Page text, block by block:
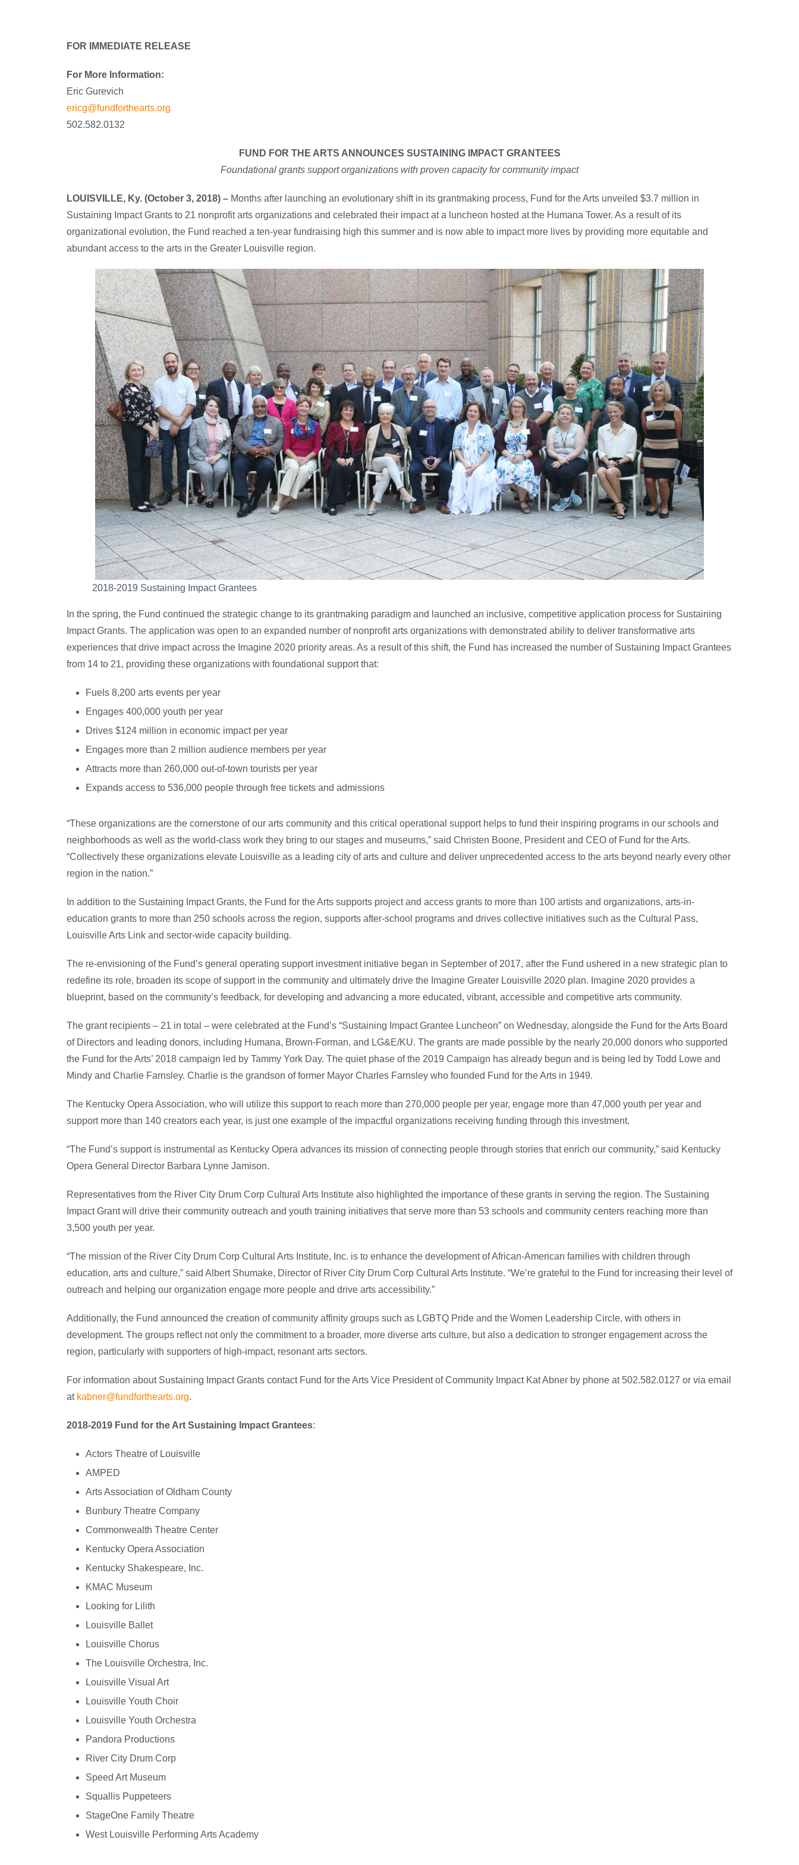
FOR IMMEDIATE RELEASE
For More Information:
Eric Gurevich
ericg@fundforthearts.org
502.582.0132
FUND FOR THE ARTS ANNOUNCES SUSTAINING IMPACT GRANTEES
Foundational grants support organizations with proven capacity for community impact
LOUISVILLE, Ky. (October 3, 2018) – Months after launching an evolutionary shift in its grantmaking process, Fund for the Arts unveiled $3.7 million in
Sustaining Impact Grants to 21 nonprofit arts organizations and celebrated their impact at a luncheon hosted at the Humana Tower. As a result of its
organizational evolution, the Fund reached a ten-year fundraising high this summer and is now able to impact more lives by providing more equitable and
abundant access to the arts in the Greater Louisville region.
2018-2019 Sustaining Impact Grantees
In the spring, the Fund continued the strategic change to its grantmaking paradigm and launched an inclusive, competitive application process for Sustaining
Impact Grants. The application was open to an expanded number of nonprofit arts organizations with demonstrated ability to deliver transformative arts
experiences that drive impact across the Imagine 2020 priority areas. As a result of this shift, the Fund has increased the number of Sustaining Impact Grantees
from 14 to 21, providing these organizations with foundational support that:
Fuels 8,200 arts events per year
Engages 400,000 youth per year
Drives $124 million in economic impact per year
Engages more than 2 million audience members per year
Attracts more than 260,000 out-of-town tourists per year
Expands access to 536,000 people through free tickets and admissions
“These organizations are the cornerstone of our arts community and this critical operational support helps to fund their inspiring programs in our schools and
neighborhoods as well as the world-class work they bring to our stages and museums,” said Christen Boone, President and CEO of Fund for the Arts.
“Collectively these organizations elevate Louisville as a leading city of arts and culture and deliver unprecedented access to the arts beyond nearly every other
region in the nation.”
In addition to the Sustaining Impact Grants, the Fund for the Arts supports project and access grants to more than 100 artists and organizations, arts-in-
education grants to more than 250 schools across the region, supports after-school programs and drives collective initiatives such as the Cultural Pass,
Louisville Arts Link and sector-wide capacity building.
The re-envisioning of the Fund’s general operating support investment initiative began in September of 2017, after the Fund ushered in a new strategic plan to
redefine its role, broaden its scope of support in the community and ultimately drive the Imagine Greater Louisville 2020 plan. Imagine 2020 provides a
blueprint, based on the community’s feedback, for developing and advancing a more educated, vibrant, accessible and competitive arts community.
The grant recipients – 21 in total – were celebrated at the Fund’s “Sustaining Impact Grantee Luncheon” on Wednesday, alongside the Fund for the Arts Board
of Directors and leading donors, including Humana, Brown-Forman, and LG&E/KU. The grants are made possible by the nearly 20,000 donors who supported
the Fund for the Arts’ 2018 campaign led by Tammy York Day. The quiet phase of the 2019 Campaign has already begun and is being led by Todd Lowe and
Mindy and Charlie Farnsley. Charlie is the grandson of former Mayor Charles Farnsley who founded Fund for the Arts in 1949.
The Kentucky Opera Association, who will utilize this support to reach more than 270,000 people per year, engage more than 47,000 youth per year and
support more than 140 creators each year, is just one example of the impactful organizations receiving funding through this investment.
“The Fund’s support is instrumental as Kentucky Opera advances its mission of connecting people through stories that enrich our community,” said Kentucky
Opera General Director Barbara Lynne Jamison.
Representatives from the River City Drum Corp Cultural Arts Institute also highlighted the importance of these grants in serving the region. The Sustaining
Impact Grant will drive their community outreach and youth training initiatives that serve more than 53 schools and community centers reaching more than
3,500 youth per year.
“The mission of the River City Drum Corp Cultural Arts Institute, Inc. is to enhance the development of African-American families with children through
education, arts and culture,” said Albert Shumake, Director of River City Drum Corp Cultural Arts Institute. “We’re grateful to the Fund for increasing their level of
outreach and helping our organization engage more people and drive arts accessibility.”
Additionally, the Fund announced the creation of community affinity groups such as LGBTQ Pride and the Women Leadership Circle, with others in
development. The groups reflect not only the commitment to a broader, more diverse arts culture, but also a dedication to stronger engagement across the
region, particularly with supporters of high-impact, resonant arts sectors.
For information about Sustaining Impact Grants contact Fund for the Arts Vice President of Community Impact Kat Abner by phone at 502.582.0127 or via email
at kabner@fundforthearts.org.
2018-2019 Fund for the Art Sustaining Impact Grantees:
Actors Theatre of Louisville
AMPED
Arts Association of Oldham County
Bunbury Theatre Company
Commonwealth Theatre Center
Kentucky Opera Association
Kentucky Shakespeare, Inc.
KMAC Museum
Looking for Lilith
Louisville Ballet
Louisville Chorus
The Louisville Orchestra, Inc.
Louisville Visual Art
Louisville Youth Choir
Louisville Youth Orchestra
Pandora Productions
River City Drum Corp
Speed Art Museum
Squallis Puppeteers
StageOne Family Theatre
West Louisville Performing Arts Academy